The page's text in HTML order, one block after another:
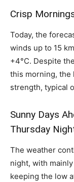
Crisp
Today, the
winds up to 15
+4°C. Despite
this morning, the
strength, typical
Sunny Days
Thursday
The weather
night, with
keeping the low